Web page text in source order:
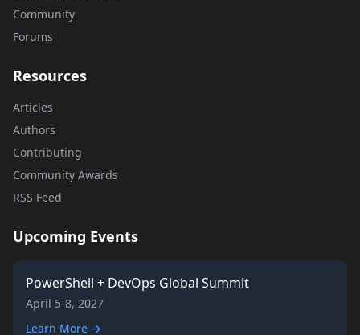
Community
Forums
Resources
Articles
Authors
Contributing
Community Awards
RSS Feed
Upcoming Events
PowerShell + DevOps Global Summit
April 5-8, 2027
Learn More →